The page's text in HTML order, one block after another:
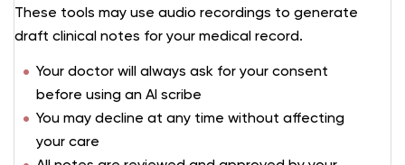
These tools may use audio recordings to generate
draft clinical notes for your medical record.
Your doctor will always ask for your consent
before using an AI scribe
You may decline at any time without affecting
your care